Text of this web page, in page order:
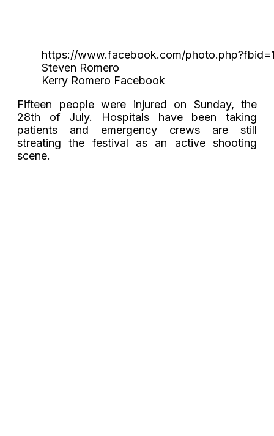
https://www.facebook.com/
Steven Romero
Kerry Romero Facebook
Fifteen people were injured on Sunday, the
28th of July. Hospitals have been taking
patients and emergency crews are still
streating the festival as an active shooting
scene.